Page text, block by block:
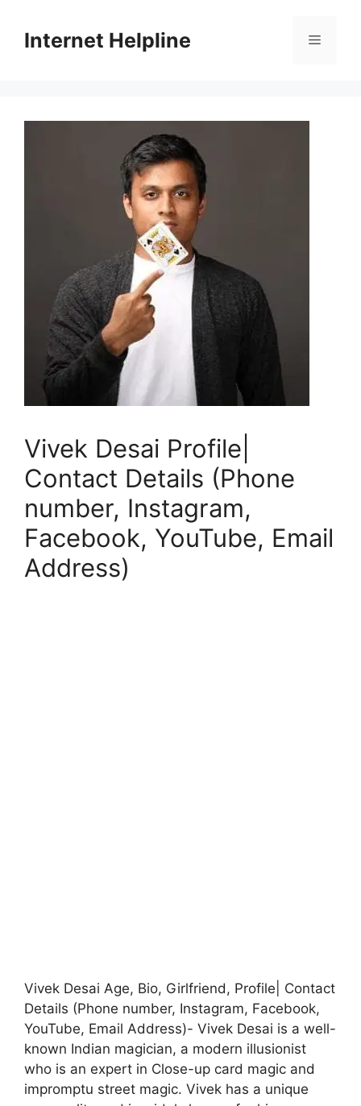
contentInternet Helpline Menu
Vivek Desai Profile|
Contact Details (Phone
number, Instagram,
Facebook, YouTube, Email
Address)
Vivek Desai Age, Bio, Girlfriend, Profile| Contact
Details (Phone number, Instagram, Facebook,
YouTube, Email Address)- Vivek Desai is a well-
known Indian magician, a modern illusionist
who is an expert in Close-up card magic and
impromptu street magic. Vivek has a unique